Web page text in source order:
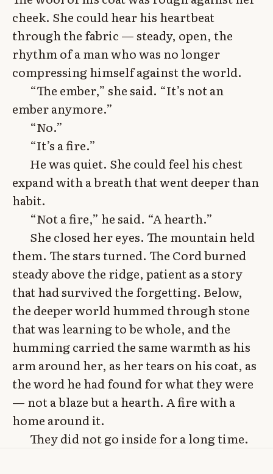
cheek. She could hear his heartbeat
through the fabric — steady, open, the
rhythm of a man who was no longer
compressing himself against the world.
“The ember,” she said. “It’s not an
ember anymore.”
“No.”
“It’s a fire.”
He was quiet. She could feel his chest
expand with a breath that went deeper than
habit.
“Not a fire,” he said. “A hearth.”
She closed her eyes. The mountain held
them. The stars turned. The Cord burned
steady above the ridge, patient as a story
that had survived the forgetting. Below,
the deeper world hummed through stone
that was learning to be whole, and the
humming carried the same warmth as his
arm around her, as her tears on his coat, as
the word he had found for what they were
— not a blaze but a hearth. A fire with a
home around it.
They did not go inside for a long time.